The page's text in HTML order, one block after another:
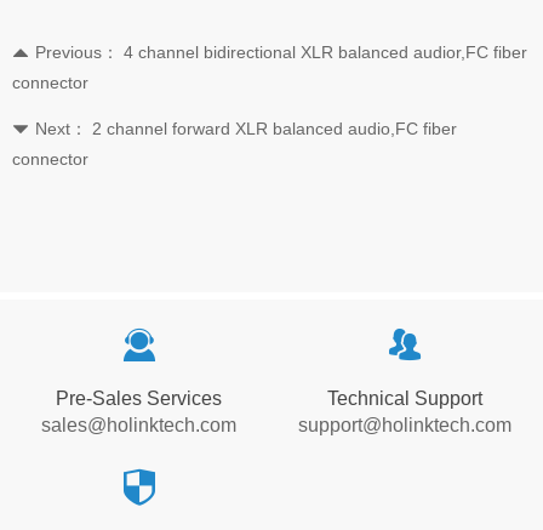
뀃 Previous：
4 channel bidirectional XLR balanced audior,FC fiber
connector
뀓 Next：
2 channel forward XLR balanced audio,FC fiber
connector
끤
Pre-Sales Services
sales@holinktech.com
뀡
Technical Support
support@holinktech.com
뀘